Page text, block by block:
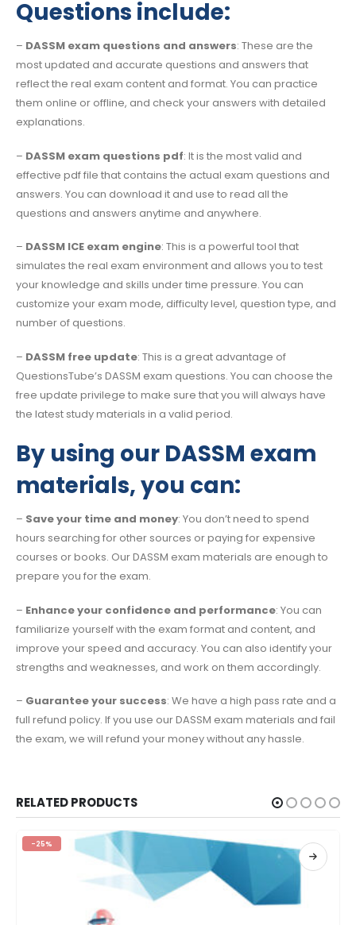
Questions include:
– DASSM exam questions and answers: These are the
most updated and accurate questions and answers that
reflect the real exam content and format. You can practice
them online or offline, and check your answers with detailed
explanations.
– DASSM exam questions pdf: It is the most valid and
effective pdf file that contains the actual exam questions and
answers. You can download it and use to read all the
questions and answers anytime and anywhere.
– DASSM ICE exam engine: This is a powerful tool that
simulates the real exam environment and allows you to test
your knowledge and skills under time pressure. You can
customize your exam mode, difficulty level, question type, and
number of questions.
– DASSM free update: This is a great advantage of
QuestionsTube’s DASSM exam questions. You can choose the
free update privilege to make sure that you will always have
the latest study materials in a valid period.
By using our DASSM exam
materials, you can:
– Save your time and money: You don’t need to spend
hours searching for other sources or paying for expensive
courses or books. Our DASSM exam materials are enough to
prepare you for the exam.
– Enhance your confidence and performance: You can
familiarize yourself with the exam format and content, and
improve your speed and accuracy. You can also identify your
strengths and weaknesses, and work on them accordingly.
– Guarantee your success: We have a high pass rate and a
full refund policy. If you use our DASSM exam materials and fail
the exam, we will refund your money without any hassle.
RELATED PRODUCTS